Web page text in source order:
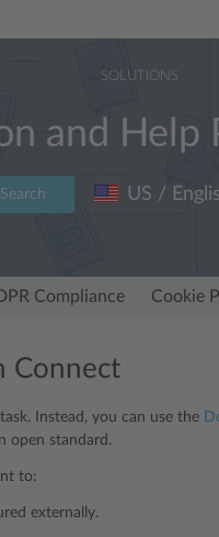
SOLUTIONS
and Help
Search US /
Compliance Cookie
Connect
Instead, you can use the
open standard.
to:
externally.